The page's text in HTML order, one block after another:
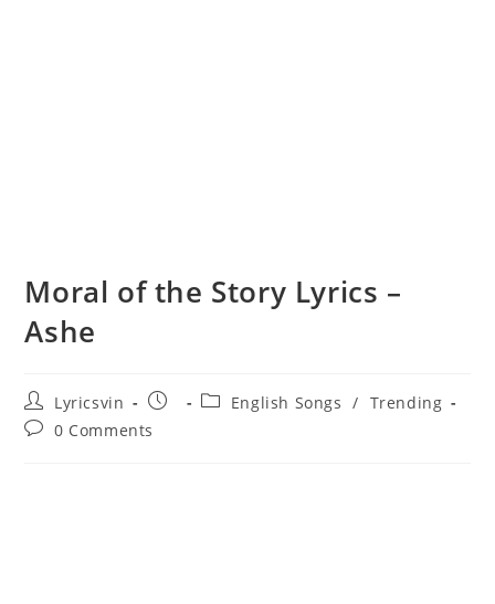
Moral of the Story Lyrics –
Ashe
Post
author:
Lyricsvin
Post
PostEnglish Songs / Trending
Post0 Comments